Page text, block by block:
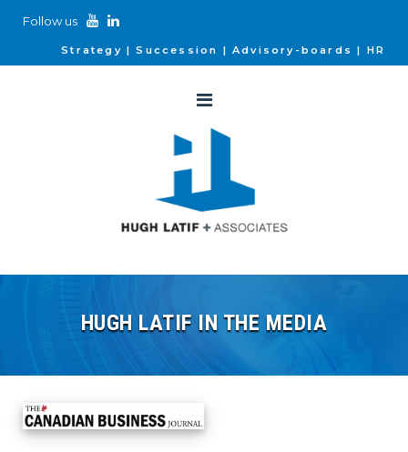
Follow us
Strategy Succession Advisory-boards HR
HUGH LATIF IN THE MEDIA